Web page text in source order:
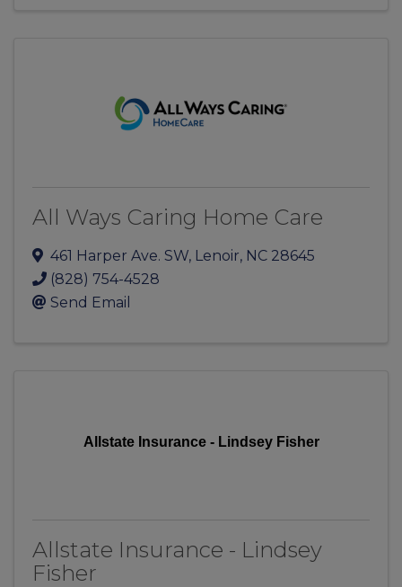
All Ways Caring Home Care
461 Harper Ave. SW, Lenoir, NC 28645
(828) 754-4528
Send Email
Allstate Insurance - Lindsey Fisher
Allstate Insurance - Lindsey
Fisher